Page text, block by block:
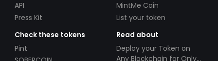
API
Press Kit
MintMe Coin
List your token
Check these tokens
Pint
Read about
Deploy your Token on
Any Blockchain for Only